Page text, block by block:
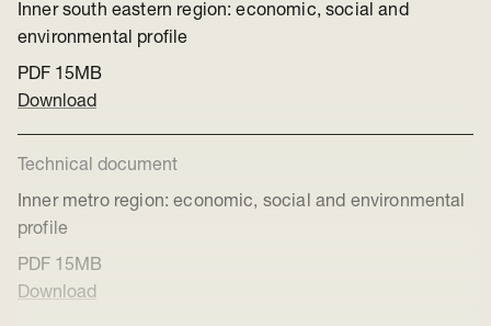
Inner south eastern region: economic, social and
environmental profile
PDF 15MB
Download
Inner metro region: economic, social and environmental
profile
Technical document
PDF 15MB
Download